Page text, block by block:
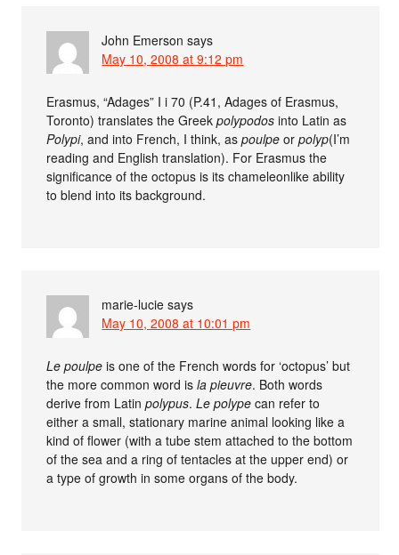
John Emerson says
May 10, 2008 at 9:12 pm
Erasmus, “Adages” I i 70 (P.41, Adages of Erasmus,
Toronto) translates the Greekpolypodos into Latin as
Polypi, and into French, I think, aspoulpe orpolyp(I’m
reading and English translation). For Erasmus the
significance of the octopus is its chameleonlike ability
to blend into its background.
marie-lucie says
May 10, 2008 at 10:01 pm
Le poulpe is one of the French words for ‘octopus’ but
the more common word isla pieuvre. Both words
derive from Latinpolypus.Le polype can refer to
either a small, stationary marine animal looking like a
kind of flower (with a tube stem attached to the bottom
of the sea and a ring of tentacles at the upper end) or
a type of growth in some organs of the body.